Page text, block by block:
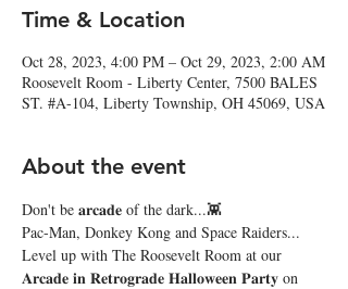
Time & Location
Oct 28, 2023, 4:00 PM – Oct 29, 2023, 2:00 AM
Roosevelt Room - Liberty Center, 7500 BALES
ST. #A-104, Liberty Township, OH 45069, USA
About the event
Don't be 𝐚𝐫𝐜𝐚𝐝𝐞 of the dark...👾
Pac-Man, Donkey Kong and Space Raiders...
Level up with The Roosevelt Room at our
𝐀𝐫𝐜𝐚𝐝𝐞 𝐢𝐧 𝐑𝐞𝐭𝐫𝐨𝐠𝐫𝐚𝐝𝐞 𝐇𝐚𝐥𝐥𝐨𝐰𝐞𝐞𝐧 𝐏𝐚𝐫𝐭𝐲 on